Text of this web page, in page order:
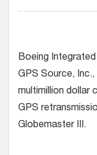
Boeing
GPS Source,
multimillion dollar
GPS
Globemaster III.